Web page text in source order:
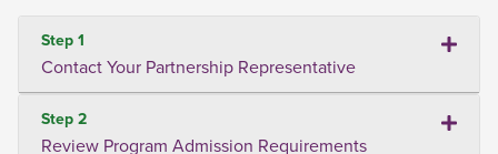
Step 1
Contact Your Partnership Representative
Step 2
Review Program Admission Requirements